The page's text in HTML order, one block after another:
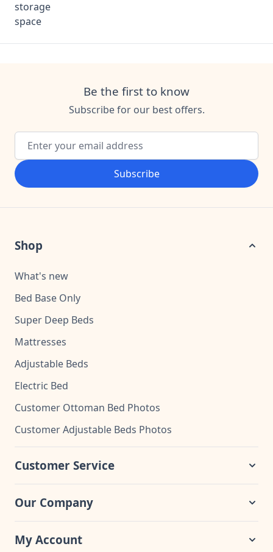
Be the first to know
Subscribe for our best offers.
Email Address
Subscribe
Shop
What's new
Bed Base Only
Super Deep Beds
Mattresses
Adjustable Beds
Electric Bed
Customer Ottoman Bed Photos
Customer Adjustable Beds Photos
Customer Service
Our Company
My Account